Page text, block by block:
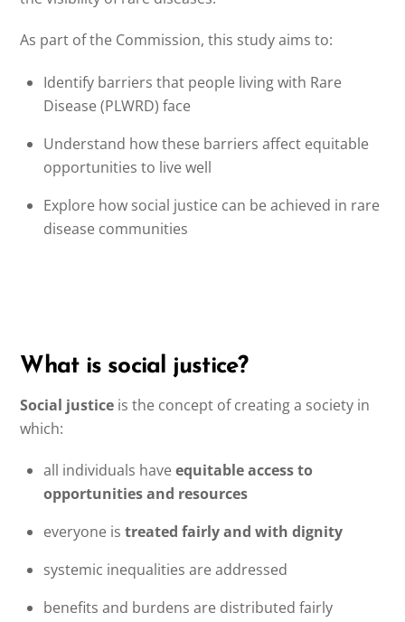
As part of the Commission, this study aims to:
Identify barriers that people living with Rare
Disease (PLWRD) face
Understand how these barriers affect equitable
opportunities to live well
Explore how social justice can be achieved in rare
disease communities
What is social justice?
Social justice is the concept of creating a society in
which:
all individuals haveequitable access to
opportunities and resources
everyone is treated fairly and with dignity
systemic inequalities are addressed
benefits and burdens are distributed fairly